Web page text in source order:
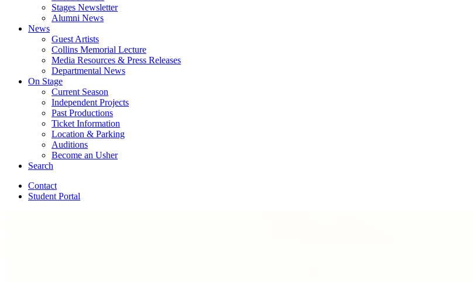
Stages Newsletter
Alumni News
News
Guest Artists
Collins Memorial Lecture
Media Resources & Press Releases
Departmental News
On Stage
Current Season
Independent Projects
Past Productions
Ticket Information
Location & Parking
Auditions
Become an Usher
Search
Contact
Student Portal